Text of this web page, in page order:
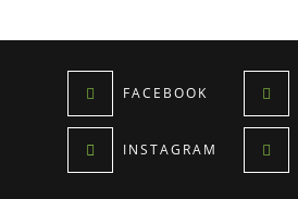
FACEBOOK
INSTAGRAM